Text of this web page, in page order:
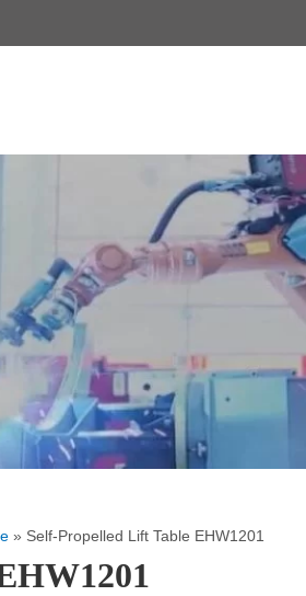
» Self-Propelled Lift Table EHW1201